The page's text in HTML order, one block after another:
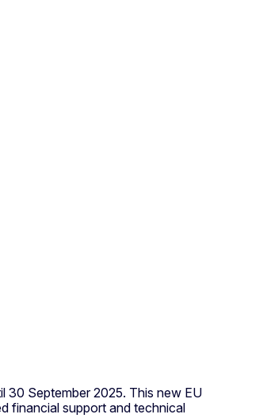
30 September 2025. This new EU
financial support and technical